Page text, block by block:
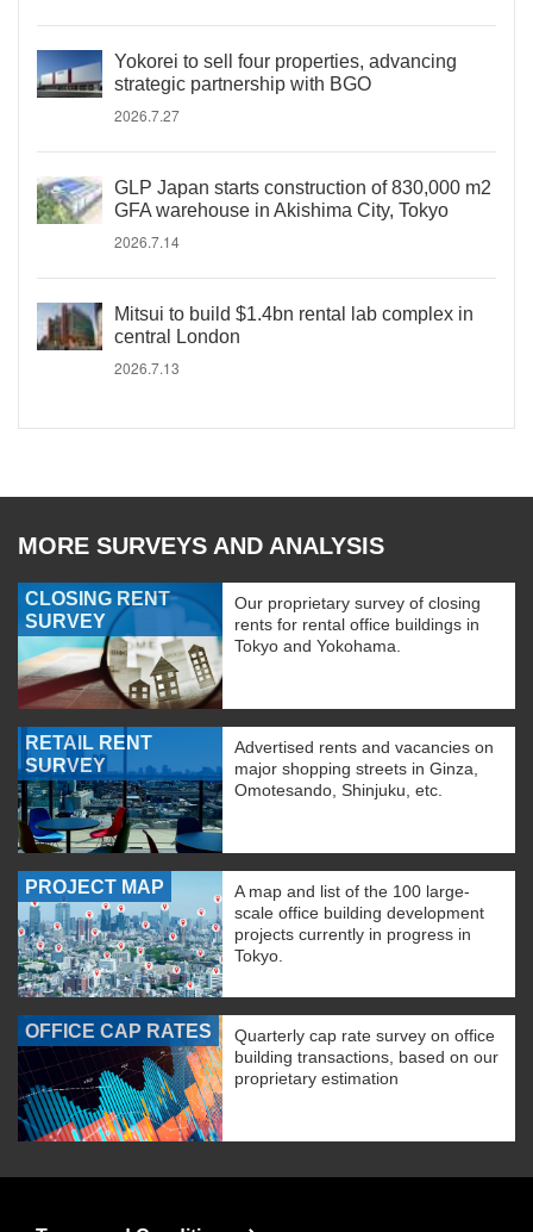
Yokorei to sell four properties, advancing
strategic partnership with BGO
2026.7.27
GLP Japan starts construction of 830,000 m2
GFA warehouse in Akishima City, Tokyo
2026.7.14
Mitsui to build $1.4bn rental lab complex in
central London
2026.7.13
MORE SURVEYS AND ANALYSIS
CLOSING RENT
SURVEY
Our proprietary survey of closing
rents for rental office buildings in
Tokyo and Yokohama.
RETAIL RENT
SURVEY
Advertised rents and vacancies on
major shopping streets in Ginza,
Omotesando, Shinjuku, etc.
PROJECT MAP
A map and list of the 100 large-
scale office building development
projects currently in progress in
Tokyo.
OFFICE CAP RATES
Quarterly cap rate survey on office
building transactions, based on our
proprietary estimation